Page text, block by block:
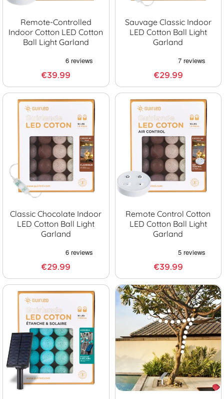
Remote-Controlled
Indoor Cotton LED Cotton
Ball Light Garland
€39.99
Sauvage Classic Indoor
LED Cotton Ball Light
Garland
€29.99
Classic Chocolate Indoor
LED Cotton Ball Light
Garland
€29.99
Remote Control Cotton
LED Cotton Ball Light
Garland
€39.99